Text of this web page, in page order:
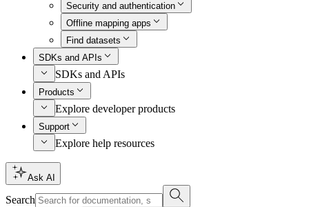
Security and authentication
Offline mapping apps
Find datasets
SDKs and APIs
SDKs and APIs
Products
Explore developer products
Support
Explore help resources
Ask AI
Search